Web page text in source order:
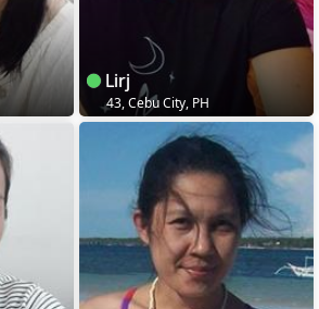
Lirj
43, Cebu City, PH